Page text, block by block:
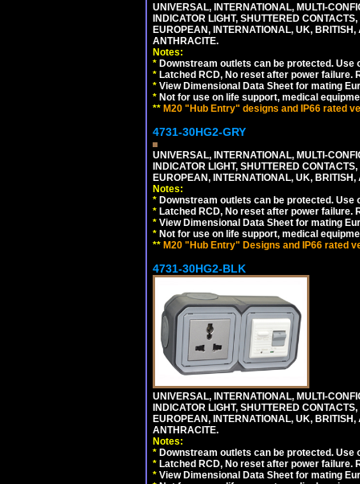
UNIVERSAL, INTERNATIONAL, MULTI-
INDICATOR LIGHT, SHUTTERED
EUROPEAN, INTERNATIONAL, UK,
ANTHRACITE.
Notes:
* Downstream outlets can be protected. Use
* Latched RCD, No reset after power failure.
* View Dimensional Data Sheet for mating
* Not for use on life support, medical
** M20 "Hub Entry" designs and IP66 rated
4731-30HG2-GRY
UNIVERSAL, INTERNATIONAL, MULTI-
INDICATOR LIGHT, SHUTTERED
EUROPEAN, INTERNATIONAL, UK,
Notes:
* Downstream outlets can be protected. Use
* Latched RCD, No reset after power failure.
* View Dimensional Data Sheet for mating
* Not for use on life support, medical
** M20 "Hub Entry" Designs and IP66 rated
4731-30HG2-BLK
UNIVERSAL, INTERNATIONAL, MULTI-
INDICATOR LIGHT, SHUTTERED
EUROPEAN, INTERNATIONAL, UK,
ANTHRACITE.
Notes:
* Downstream outlets can be protected. Use
* Latched RCD, No reset after power failure.
* View Dimensional Data Sheet for mating